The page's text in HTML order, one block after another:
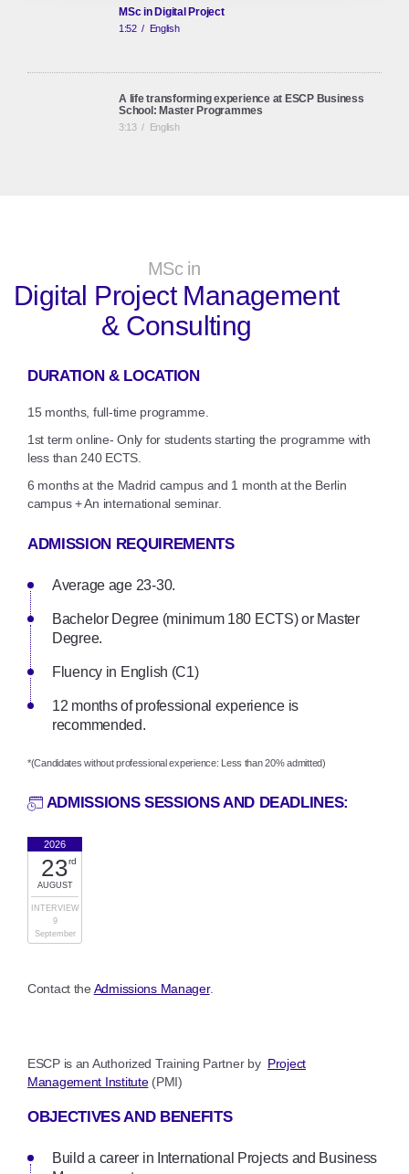
MSc in Digital Project
1:52/ English
A life transforming experience at ESCP Business
School: Master Programmes
3:13/ English
MSc in
Digital Project Management
& Consulting
DURATION & LOCATION
15 months, full-time programme.
1st term online- Only for students starting the programme with
less than 240 ECTS.
6 months at the Madrid campus and 1 month at the Berlin
campus + An international seminar.
ADMISSION REQUIREMENTS
Average age 23-30.
Bachelor Degree (minimum 180 ECTS) or Master
Degree.
Fluency in English (C1)
12 months of professional experience is
recommended.
*(Candidates without professional experience: Less than 20% admitted)
ADMISSIONS SESSIONS AND DEADLINES:
2026
23rd
AUGUST
INTERVIEW
9
September
Contact the Admissions Manager.
ESCP is an Authorized Training Partner by Project
Management Institute (PMI)
OBJECTIVES AND BENEFITS
Build a career in International Projects and Business